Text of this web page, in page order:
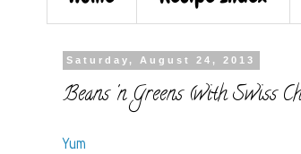
Saturday, August 24, 2013
Beans 'n Greens (with Swiss
Yum